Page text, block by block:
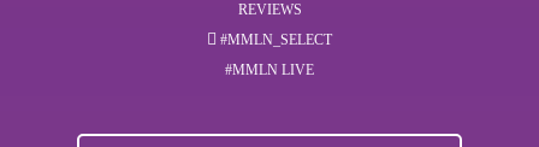
REVIEWS
#MMLN_SELECT
#MMLN LIVE